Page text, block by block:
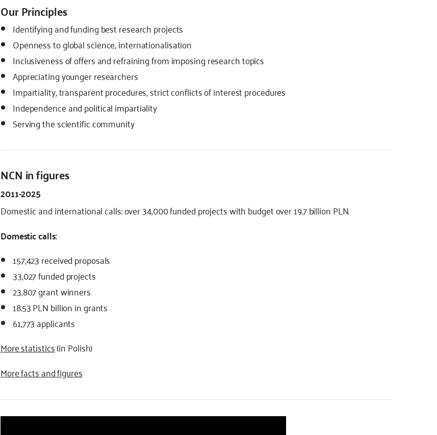
Our Principles
Identifying and funding best research projects
Openness to global science, internationalisation
Inclusiveness of offers and refraining from imposing research topics
Appreciating younger researchers
Impartiality, transparent procedures, strict conflicts of interest procedures
Independence and political impartiality
Serving the scientific community
NCN in figures
2011-2025
Domestic and international calls: over 34,000 funded projects with budget over 19.7 billion PLN.
Domestic calls:
157,423 received proposals
33,027 funded projects
23,807 grant winners
18.53 PLN billion in grants
61,773 applicants
More statistics(in Polish)
More facts and figures